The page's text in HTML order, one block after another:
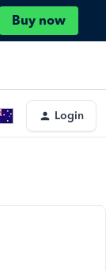
Buy now
Login